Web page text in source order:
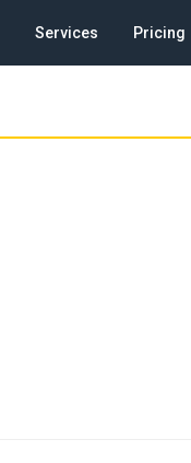
Services Pricing